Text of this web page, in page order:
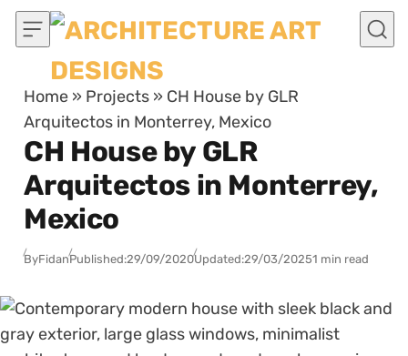
Skip to content
Home » Projects » CH House by GLR
Arquitectos in Monterrey, Mexico
CH House by GLR
Arquitectos in Monterrey,
Mexico
ByFidanPublished:29/09/2020Updated:29/03/20251 min read